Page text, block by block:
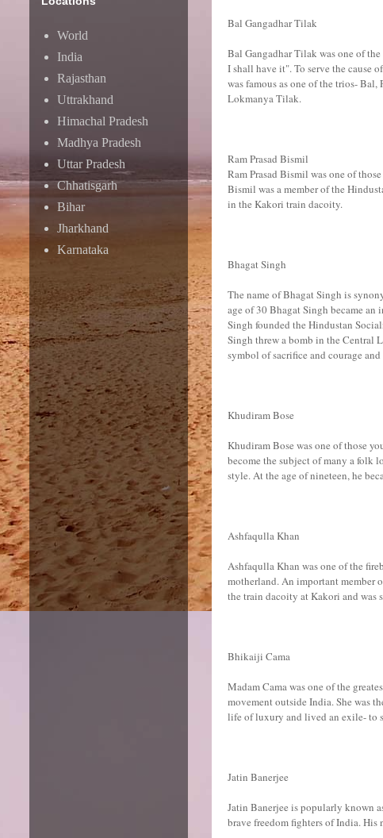
Bal Gangadhar Tilak
Bal Gangadhar Tilak was one of
I shall have it". To serve the cause
was famous as one of the trios-
Lokmanya Tilak.
Ram Prasad Bismil
Ram Prasad Bismil was one of
Bismil was a member of the
in the Kakori train dacoity.
Bhagat Singh
The name of Bhagat Singh is
age of 30 Bhagat Singh became
Singh founded the Hindustan
Singh threw a bomb in the Central
symbol of sacrifice and courage
Khudiram Bose
Khudiram Bose was one of those
become the subject of many a folk
style. At the age of nineteen, he
Ashfaqulla Khan
Ashfaqulla Khan was one of the
motherland. An important member
the train dacoity at Kakori and was
Bhikaiji Cama
Madam Cama was one of the
movement outside India. She was
life of luxury and lived an exile- to
Jatin Banerjee
Jatin Banerjee is popularly known
brave freedom fighters of India. His
World
India
Rajasthan
Uttrakhand
Himachal Pradesh
Madhya Pradesh
Uttar Pradesh
Chhatisgarh
Bihar
Jharkhand
Karnataka